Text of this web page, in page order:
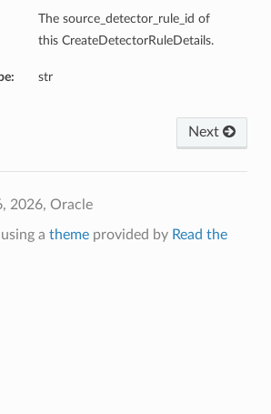
The source_detector_rule_id of
this CreateDetectorRuleDetails.
str
Next
2026, Oracle
a themeprovided by Read the